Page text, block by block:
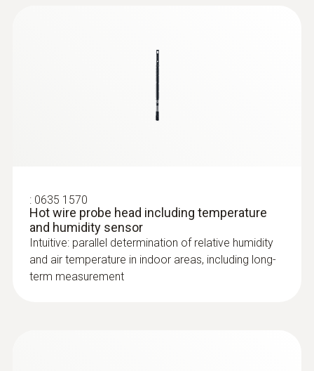
: 0635 1570
Hot wire probe head including temperature
and humidity sensor
Intuitive: parallel determination of relative humidity
and air temperature in indoor areas, including long-
term measurement